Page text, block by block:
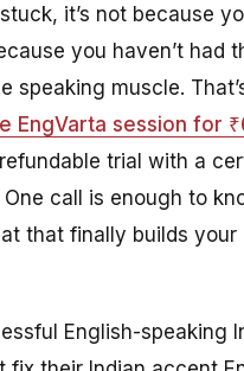
it’s not because
you haven’t had
speaking muscle.
EngVarta session for
trial with a
One call is enough to
that finally builds your
English-speaking